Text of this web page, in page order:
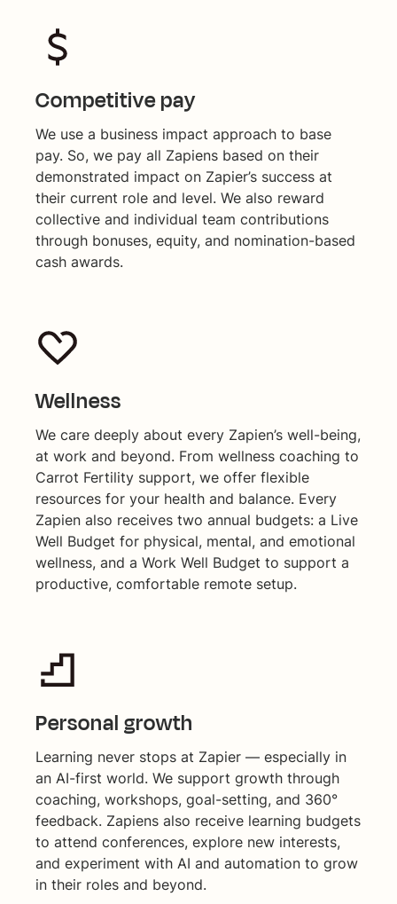
Competitive pay
We use a business impact approach to base
pay. So, we pay all Zapiens based on their
demonstrated impact on Zapier’s success at
their current role and level. We also reward
collective and individual team contributions
through bonuses, equity, and nomination-based
cash awards.
Wellness
We care deeply about every Zapien’s well-being,
at work and beyond. From wellness coaching to
Carrot Fertility support, we offer flexible
resources for your health and balance. Every
Zapien also receives two annual budgets: a Live
Well Budget for physical, mental, and emotional
wellness, and a Work Well Budget to support a
productive, comfortable remote setup.
Personal growth
Learning never stops at Zapier — especially in
an AI-first world. We support growth through
coaching, workshops, goal-setting, and 360°
feedback. Zapiens also receive learning budgets
to attend conferences, explore new interests,
and experiment with AI and automation to grow
in their roles and beyond.